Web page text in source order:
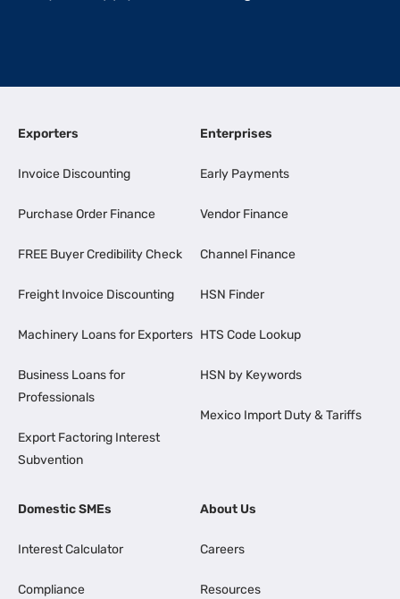
Exporters
Invoice Discounting
Purchase Order Finance
FREE Buyer Credibility Check
Freight Invoice Discounting
Machinery Loans for Exporters
Business Loans for
Professionals
Export Factoring Interest
Subvention
Enterprises
Early Payments
Vendor Finance
Channel Finance
HSN Finder
HTS Code Lookup
HSN by Keywords
Mexico Import Duty & Tariffs
Domestic SMEs
Interest Calculator
Compliance
About Us
Careers
Resources